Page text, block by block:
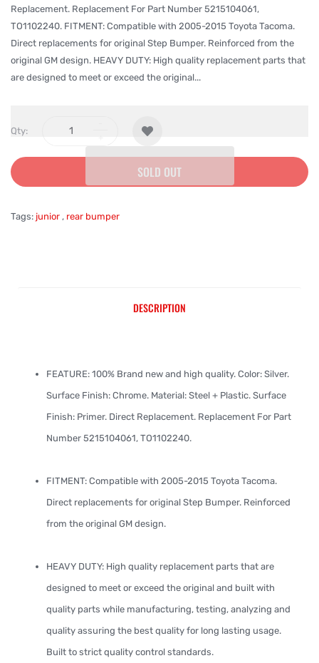
Replacement. Replacement For Part Number 5215104061,
TO1102240. FITMENT: Compatible with 2005-2015 Toyota Tacoma.
Direct replacements for original Step Bumper. Reinforced from the
original GM design. HEAVY DUTY: High quality replacement parts that
are designed to meet or exceed the original...
Qty:
SOLD OUT
Tags: junior , rear bumper
DESCRIPTION
FEATURE: 100% Brand new and high quality. Color: Silver.
Surface Finish: Chrome. Material: Steel + Plastic. Surface
Finish: Primer. Direct Replacement. Replacement For Part
Number 5215104061, TO1102240.
FITMENT: Compatible with 2005-2015 Toyota Tacoma.
Direct replacements for original Step Bumper. Reinforced
from the original GM design.
HEAVY DUTY: High quality replacement parts that are
designed to meet or exceed the original and built with
quality parts while manufacturing, testing, analyzing and
quality assuring the best quality for long lasting usage.
Built to strict quality control standards.